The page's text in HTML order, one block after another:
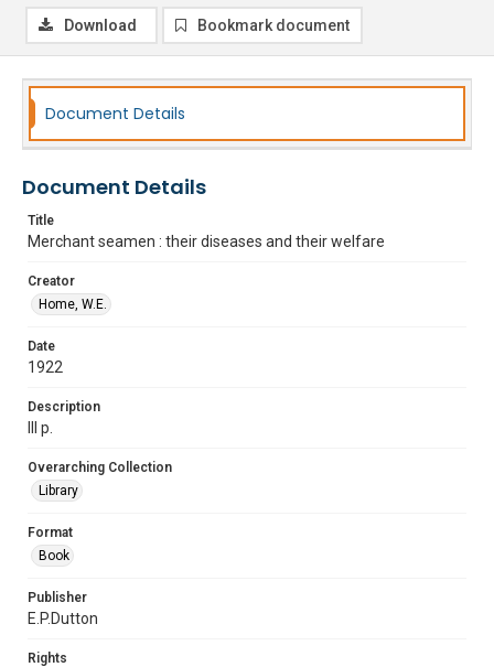
Download Bookmark document
Document Details
Document Details
Title
Merchant seamen : their diseases and their welfare
Creator
Home, W.E.
Date
1922
Description
lll p.
Overarching Collection
Library
Format
Book
Publisher
E.P.Dutton
Rights